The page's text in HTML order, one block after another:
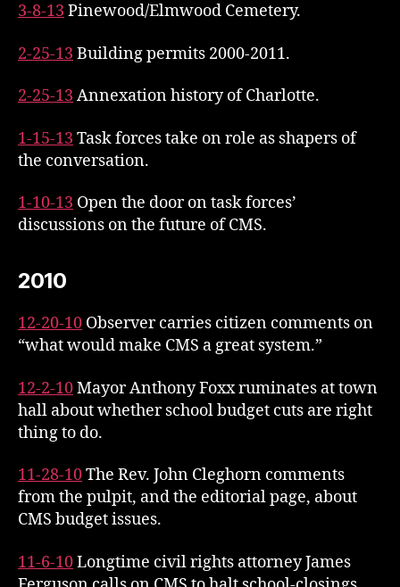
3-8-13 Pinewood/Elmwood Cemetery.
2-25-13 Building permits 2000-2011.
2-25-13 Annexation history of Charlotte.
1-15-13 Task forces take on role as shapers of
the conversation.
1-10-13 Open the door on task forces’
discussions on the future of CMS.
2010
12-20-10 Observer carries citizen comments on
“what would make CMS a great system.”
12-2-10Mayor Anthony Foxx ruminates at town
hall about whether school budget cuts are right
thing to do.
11-28-10The Rev. John Cleghorn comments
from the pulpit, and the editorial page, about
CMS budget issues.
11-6-10Longtime civil rights attorney James